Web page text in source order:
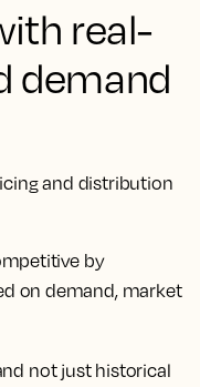
real-
demand
and distribution
by
on demand, market
not just historical